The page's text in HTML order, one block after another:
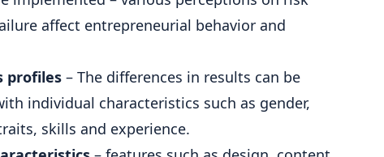
affect entrepreneurial behavior and
profiles – The differences in results can be
individual characteristics such as gender,
skills and experience.